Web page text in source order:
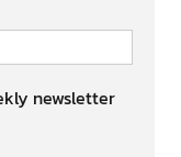
newsletter